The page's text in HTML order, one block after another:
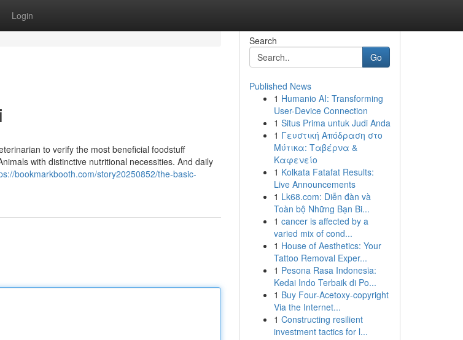
Login
to verify the most beneficial foodstuff
with distinctive nutritional necessities. And daily
bookmarkbooth.com/story20250852/the-basic-
Search
Go
Published News
1 Humanio AI: Transforming
User-Device Connection
1 Situs Prima untuk Judi Anda
1 Γευστική Απόδραση στο
Μύτικα: Ταβέρνα &
Καφενείο
1 Kolkata Fatafat Results:
Live Announcements
1 Lk68.com: Diễn đàn và
Toàn bộ Những Bạn Bi...
1 cancer is affected by a
varied mix of cond...
1 House of Aesthetics: Your
Tattoo Removal Exper...
1 Pesona Rasa Indonesia:
Kedai Indo Terbaik di Po...
1 Buy Four-Acetoxy-copyright
Via the Internet...
1 Constructing resilient
investment tactics for l...